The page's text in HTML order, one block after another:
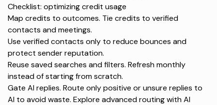
Checklist: optimizing credit usage
Map credits to outcomes. Tie credits to verified
contacts and meetings.
Use verified contacts only to reduce bounces and
protect sender reputation.
Reuse saved searches and filters. Refresh monthly
instead of starting from scratch.
Gate AI replies. Route only positive or unsure replies to
AI to avoid waste. Explore advanced routing withAI